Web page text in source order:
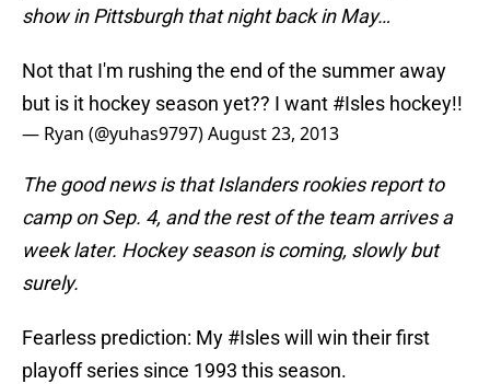
show in Pittsburgh that night back in May…
Not that I'm rushing the end of the summer away
but is it hockey season yet?? I want #Isles hockey!!
— Ryan (@yuhas9797)August 23, 2013
The good news is that Islanders rookies report to
camp on Sep. 4, and the rest of the team arrives a
week later. Hockey season is coming, slowly but
surely.
Fearless prediction: My #Isleswill win their first
playoff series since 1993 this season.